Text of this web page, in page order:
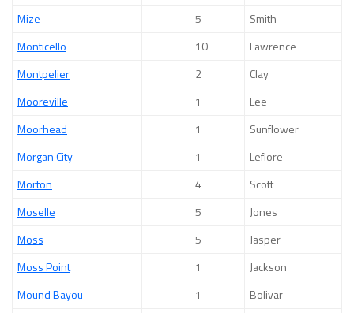
Mize
5
Smith
Monticello
10
Lawrence
Montpelier
2
Clay
Mooreville
1
Lee
Moorhead
1
Sunflower
Morgan City
1
Leflore
Morton
4
Scott
Moselle
5
Jones
Moss
5
Jasper
Moss Point
1
Jackson
Mound Bayou
1
Bolivar